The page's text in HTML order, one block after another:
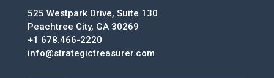
525 Westpark Drive, Suite 130
Peachtree City, GA 30269
+1 678.466-2220
info@strategictreasurer.com